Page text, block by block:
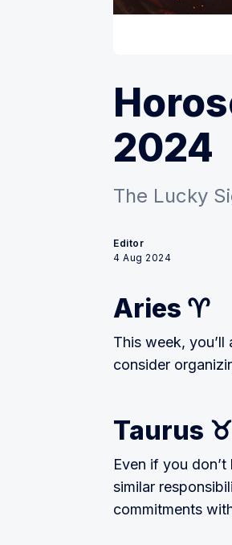
2024
The Lucky
Editor
4 Aug 2024
Aries ♈
This week, you’ll
consider
Taurus ♉
Even if you
similar
commitments